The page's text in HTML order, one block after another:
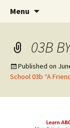
Menu
03B
Published on
School 03b “A